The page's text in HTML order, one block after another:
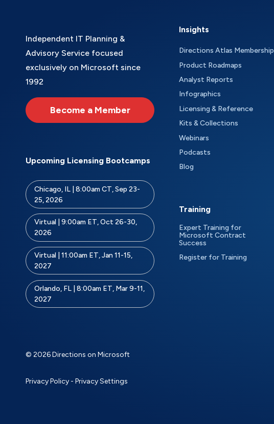
Independent IT Planning &
Advisory Service focused
exclusively on Microsoft since
1992
Become a Member
Upcoming Licensing Bootcamps
Chicago, IL | 8:00am CT, Sep 23-
25, 2026
Virtual | 9:00am ET, Oct 26-30,
2026
Virtual | 11:00am ET, Jan 11-15,
2027
Orlando, FL | 8:00am ET, Mar 9-11,
2027
Insights
Directions Atlas Membership
Product Roadmaps
Analyst Reports
Infographics
Licensing & Reference
Kits & Collections
Webinars
Podcasts
Blog
Training
Expert Training for
Microsoft Contract
Success
Register for Training
© 2026 Directions on Microsoft
Privacy Policy - Privacy Settings